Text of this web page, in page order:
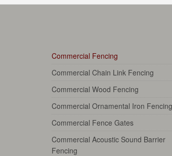
Commercial Fencing
Commercial Chain Link Fencing
Commercial Wood Fencing
Commercial Ornamental Iron Fencing
Commercial Fence Gates
Commercial Acoustic Sound Barrier
Fencing